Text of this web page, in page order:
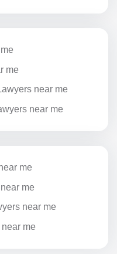
me
near me
near me
me
me
near me
me